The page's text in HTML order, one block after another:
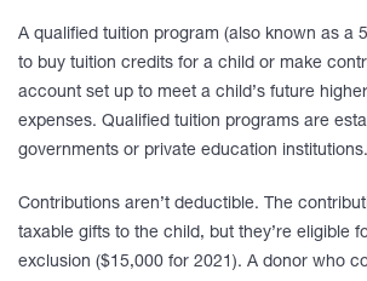
A qualified tuition program (also known as a
to buy tuition credits for a child or make
account set up to meet a child’s future
expenses. Qualified tuition programs are
governments or private education institutions.
Contributions aren’t deductible. The
taxable gifts to the child, but they’re eligible
exclusion ($15,000 for 2021). A donor who